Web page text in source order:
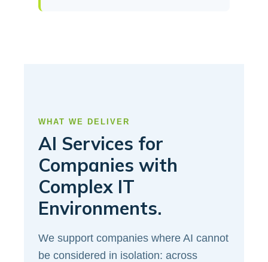
WHAT WE DELIVER
AI Services for
Companies with
Complex IT
Environments.
We support companies where AI cannot
be considered in isolation: across